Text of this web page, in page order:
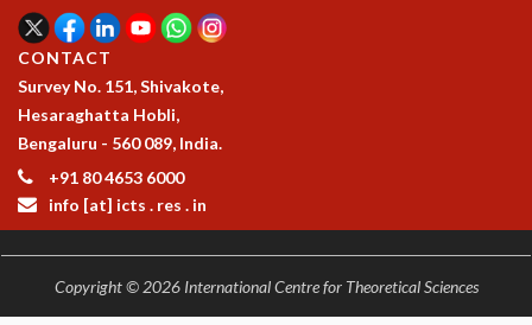
VISITOR GUIDELINES
FIRST AID CENTRE
CAREERS
CERTIFICATE FORMAT
CONTACT
Survey No. 151, Shivakote,
Hesaraghatta Hobli,
Bengaluru - 560 089, India.
+91 80 4653 6000
info [at] icts . res . in
Copyright © 2026 International Centre for Theoretical Sciences